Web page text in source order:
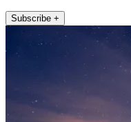
Subscribe +